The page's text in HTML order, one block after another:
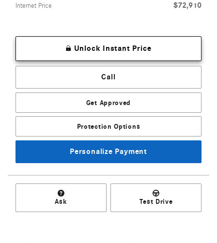
Internet Price $72,910
Unlock Instant Price
Call
Get Approved
Protection Options
Personalize Payment
Ask Test Drive